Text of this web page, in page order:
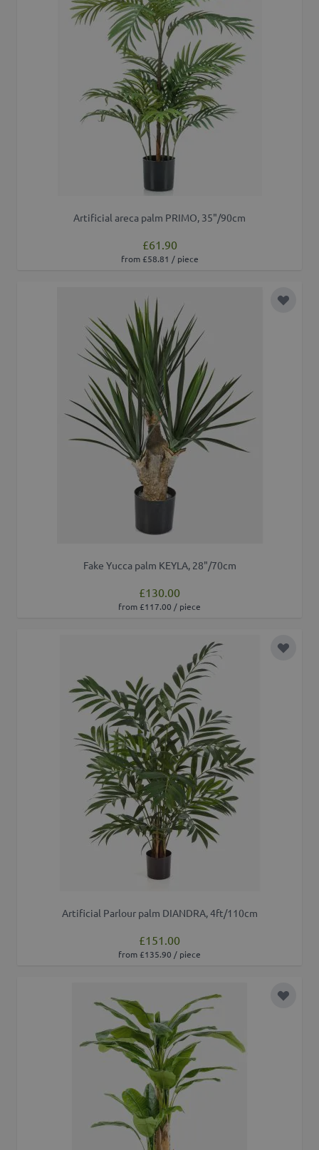
Artificial areca palm PRIMO, 35"/90cm
£61.90
from £58.81 / piece
Add to
Fake Yucca palm KEYLA, 28"/70cm
£130.00
from £117.00 / piece
Add to
Artificial Parlour palm DIANDRA, 4ft/110cm
£151.00
from £135.90 / piece
Add to